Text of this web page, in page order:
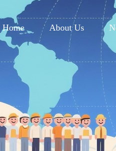
Home About Us